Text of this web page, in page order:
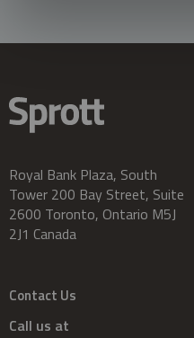
Royal Bank Plaza, South
Tower 200 Bay Street, Suite
2600 Toronto, Ontario M5J
2J1 Canada
Contact Us
Call us at